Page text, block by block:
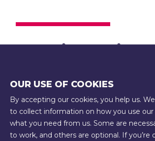
Creating a
FOOTER
COOKIE POLICY
EQUALITY, EQUITY, DIVERSITY,
INCLUSION POLICY
OUR USE OF COOKIES
By accepting our cookies, you help us.
to collect information on how you use
what you need from us. Some are
to work, and others are optional. If you’re